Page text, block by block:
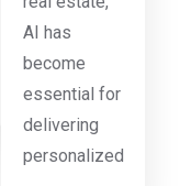
AI has
become
essential for
delivering
personalized